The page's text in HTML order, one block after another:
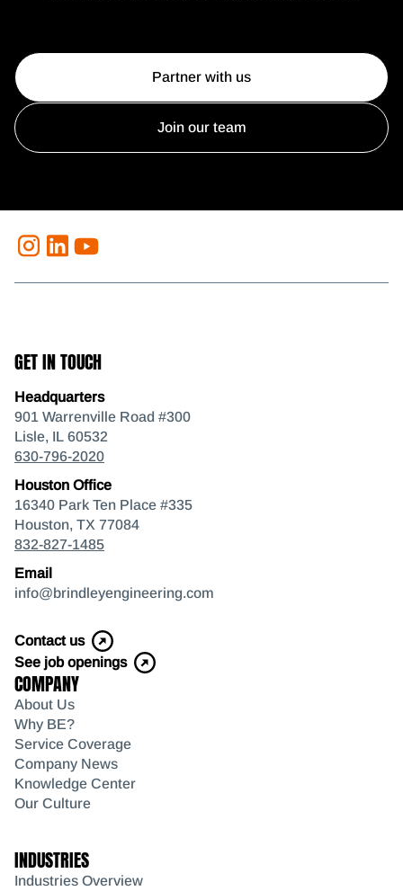
Partner with us
Join our team
GET IN TOUCH
Headquarters
901 Warrenville Road #300
Lisle, IL 60532
630-796-2020
Houston Office
16340 Park Ten Place #335
Houston, TX 77084
832-827-1485
Email
info@brindleyengineering.com
Contact us
See job openings
COMPANY
About Us
Why BE?
Service Coverage
Company News
Knowledge Center
Our Culture
INDUSTRIES
Industries Overview